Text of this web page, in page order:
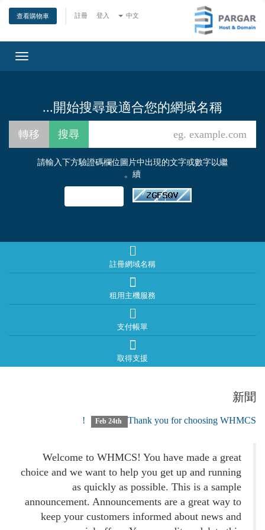
中文
登入
註冊
查看購物車
開始搜尋最適合您的網域名稱...
請輸入下方驗證碼欄位圖片中出現的文字或數字以繼
續。
註冊網域名稱
租用主機服務
支付帳單
取得支援
新聞
Feb 24th Thank you for choosing WHMCS!
Welcome to WHMCS! You have made a great
choice and we want to help you get up and running
as quickly as possible. This is a sample
announcement. Announcements are a great way to
keep your customers informed about news and